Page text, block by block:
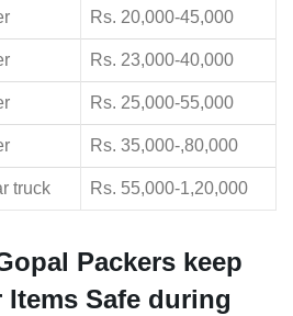
Rs. 20,000-45,000
Rs. 23,000-40,000
Rs. 25,000-55,000
Rs. 35,000-,80,000
truck Rs. 55,000-1,20,000
Packers keep
Safe during